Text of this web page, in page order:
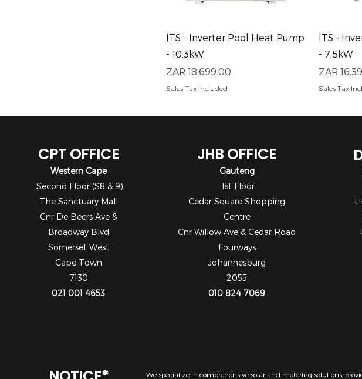
Quick View
ITS - Inverter Pool Heat Pump
- 10.3kW
Price
ZAR 18,699.00
Sales Tax Included
ITS -
- 7.5kW
Price
ZAR
Sales Tax
CPT OFFICE
Western Cape
Second Floor (S8 & 9)
The Sanctuary Mall
Cnr De Beers Ave &
Broadway Blvd
Somerset West
Cape Town
7130
021 001 4653
JHB OFFICE
Gauteng
1st Floor
Cedar Square Shopping
Centre
Cnr Willow Ave & Cedar Road
Fourways
Johannesburg
2055
010 824 7069
We specialize in comprehensive solar and metering solutions,